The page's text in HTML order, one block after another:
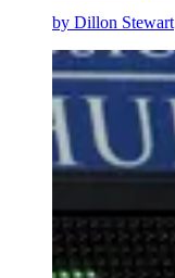
by Dillon Stewart